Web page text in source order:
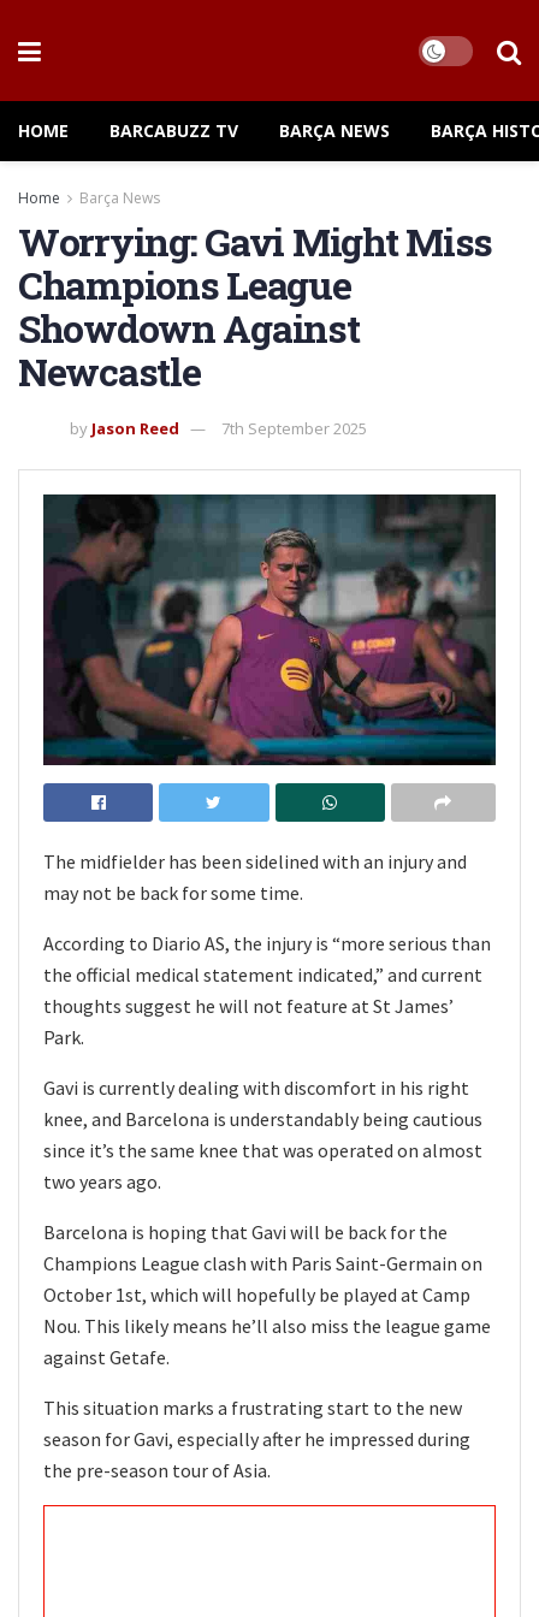
HOME BARCABUZZ TV BARÇA NEWS BARÇA
Home Barça News
Worrying: Gavi Might Miss
Champions League
Showdown Against
Newcastle
by Jason Reed 7th September 2025
The midfielder has been sidelined with an injury and
may not be back for some time.
According to Diario AS, the injury is “more serious than
the official medical statement indicated,” and current
thoughts suggest he will not feature at St James’
Park.
Gavi is currently dealing with discomfort in his right
knee, and Barcelona is understandably being cautious
since it’s the same knee that was operated on almost
two years ago.
Barcelona is hoping that Gavi will be back for the
Champions League clash with Paris Saint-Germain on
October 1st, which will hopefully be played at Camp
Nou. This likely means he’ll also miss the league game
against Getafe.
This situation marks a frustrating start to the new
season for Gavi, especially after he impressed during
the pre-season tour of Asia.